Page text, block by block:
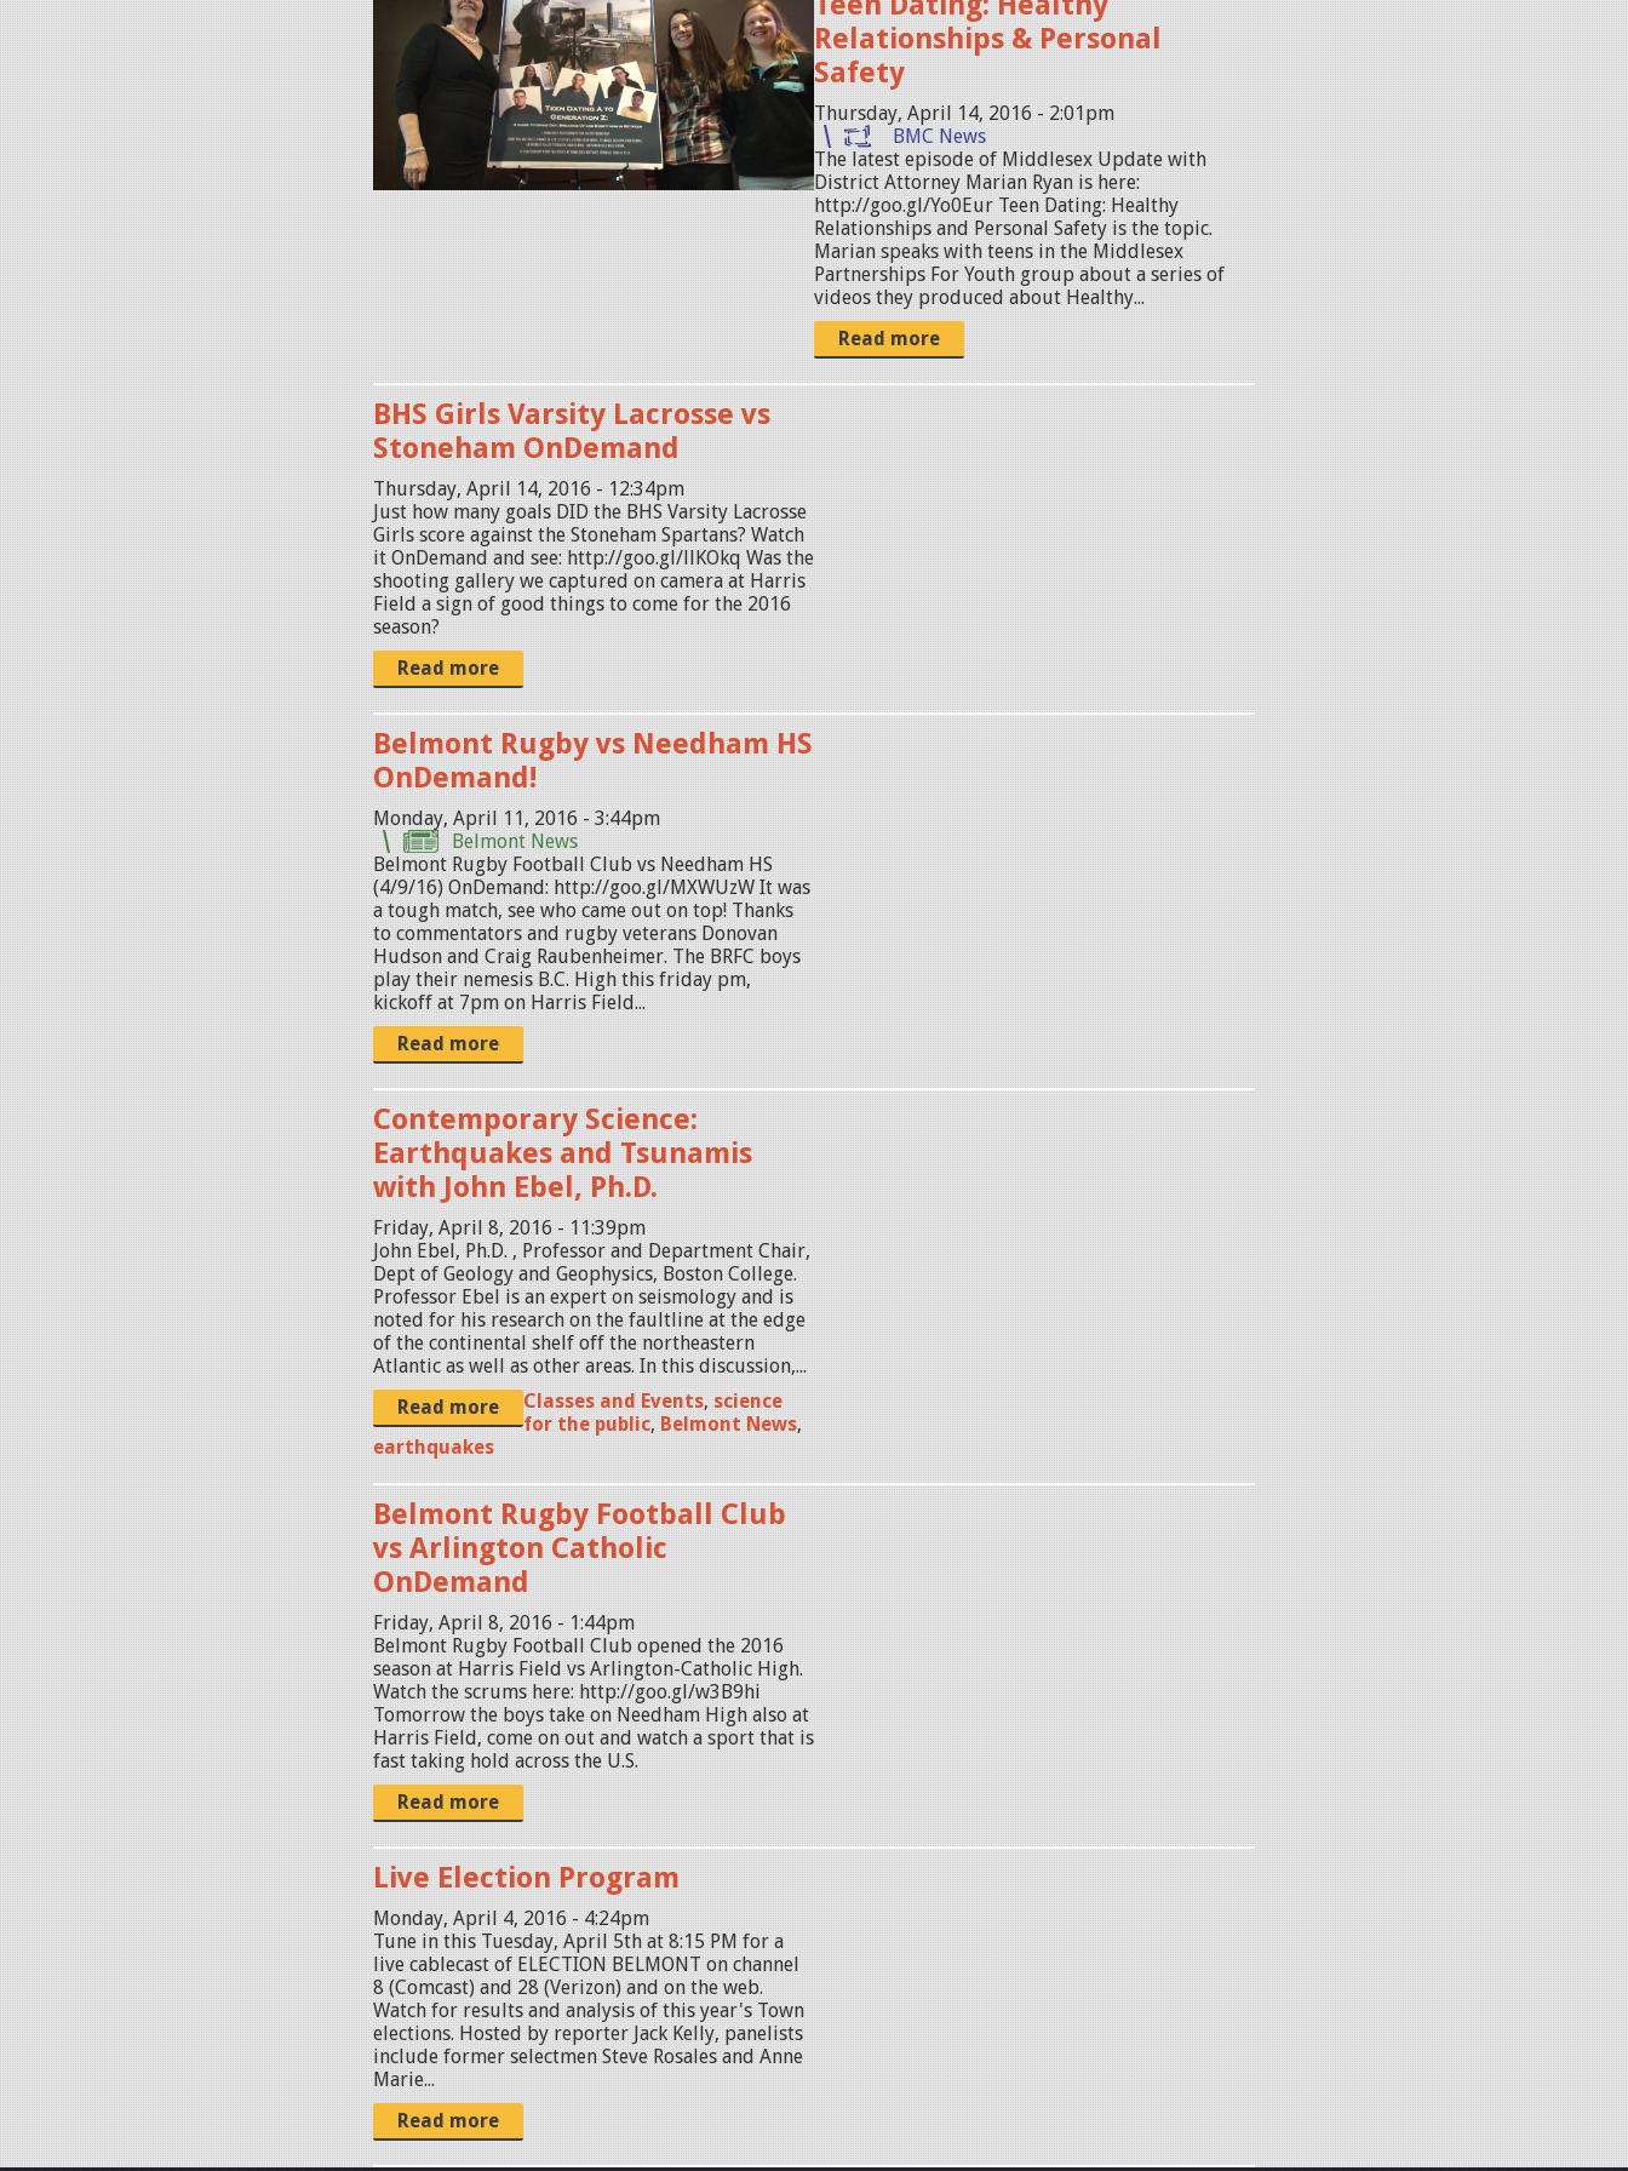
M
O
2
.
j
p
g
Relationships & Personal
Safety
Thursday, April 14, 2016 - 2:01pm
BMC News
The latest episode of Middlesex Update with
District Attorney Marian Ryan is here:
http://goo.gl/Yo0Eur Teen Dating: Healthy
Relationships and Personal Safety is the topic.
Marian speaks with teens in the Middlesex
Partnerships For Youth group about a series of
videos they produced about Healthy...
Read more
BHS Girls Varsity Lacrosse vs
Stoneham OnDemand
Thursday, April 14, 2016 - 12:34pm
Just how many goals DID the BHS Varsity Lacrosse
Girls score against the Stoneham Spartans? Watch
it OnDemand and see: http://goo.gl/llKOkq Was the
shooting gallery we captured on camera at Harris
Field a sign of good things to come for the 2016
season?
Read more
Belmont Rugby vs Needham HS
OnDemand!
Monday, April 11, 2016 - 3:44pm
Belmont News
Belmont Rugby Football Club vs Needham HS
(4/9/16) OnDemand: http://goo.gl/MXWUzW It was
a tough match, see who came out on top! Thanks
to commentators and rugby veterans Donovan
Hudson and Craig Raubenheimer. The BRFC boys
play their nemesis B.C. High this friday pm,
kickoff at 7pm on Harris Field...
Read more
Contemporary Science:
Earthquakes and Tsunamis
with John Ebel, Ph.D.
Friday, April 8, 2016 - 11:39pm
John Ebel, Ph.D. , Professor and Department Chair,
Dept of Geology and Geophysics, Boston College.
Professor Ebel is an expert on seismology and is
noted for his research on the faultline at the edge
of the continental shelf off the northeastern
Atlantic as well as other areas. In this discussion,...
Read more
Classes and Events, science
for the public, Belmont News,
earthquakes
Belmont Rugby Football Club
vs Arlington Catholic
OnDemand
Friday, April 8, 2016 - 1:44pm
Belmont Rugby Football Club opened the 2016
season at Harris Field vs Arlington-Catholic High.
Watch the scrums here: http://goo.gl/w3B9hi
Tomorrow the boys take on Needham High also at
Harris Field, come on out and watch a sport that is
fast taking hold across the U.S.
Read more
Live Election Program
Monday, April 4, 2016 - 4:24pm
Tune in this Tuesday, April 5th at 8:15 PM for a
live cablecast of ELECTION BELMONT on channel
8 (Comcast) and 28 (Verizon) and on the web.
Watch for results and analysis of this year's Town
elections. Hosted by reporter Jack Kelly, panelists
include former selectmen Steve Rosales and Anne
Marie...
Read more